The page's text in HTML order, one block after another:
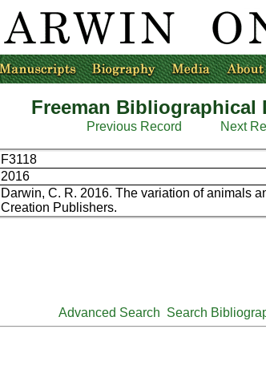
Freeman Bibliographical
Previous Record Next
F3118
2016
Darwin, C. R. 2016. The variation of animals
Creation Publishers.
Advanced Search Search